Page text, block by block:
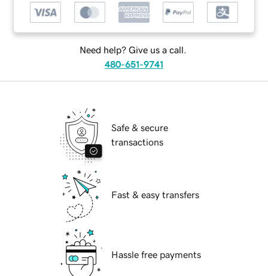
Need help? Give us a call.
480-651-9741
Safe & secure
transactions
Fast & easy transfers
Hassle free payments